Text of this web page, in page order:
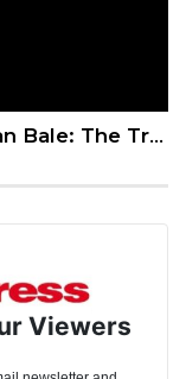
Christian Bale: The Truth About Method Acting